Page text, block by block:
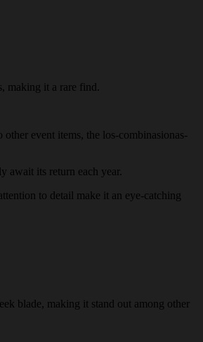
making it a rare find.
event items, the los-combinasionas-
await its return each year.
to detail make it an eye-catching
blade, making it stand out among other